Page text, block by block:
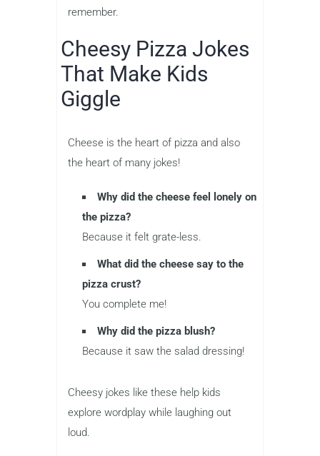
remember.
Cheesy Pizza Jokes
That Make Kids
Giggle
Cheese is the heart of pizza and also
the heart of many jokes!
Why did the cheese feel lonely on
the pizza?
Because it felt grate-less.
What did the cheese say to the
pizza crust?
You complete me!
Why did the pizza blush?
Because it saw the salad dressing!
Cheesy jokes like these help kids
explore wordplay while laughing out
loud.